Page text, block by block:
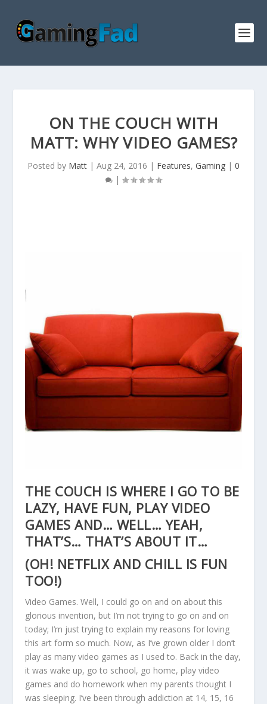
ON THE COUCH WITH
MATT: WHY VIDEO GAMES?
Posted by Matt | Aug 24, 2016 | Features, Gaming | 0
|
THE COUCH IS WHERE I GO TO BE
LAZY, HAVE FUN, PLAY VIDEO
GAMES AND… WELL… YEAH,
THAT’S… THAT’S ABOUT IT…
(OH! NETFLIX AND CHILL IS FUN
TOO!)
Video Games. Well, I could go on and on about this
glorious invention, but I’m not trying to go on and on
today; I’m just trying to explain my reasons for loving
this art form so much. Now, as I’ve grown older I don’t
play as many video games as I used to. Back in the day,
it was wake up, go to school, go home, play video
games and do homework when my parents thought I
was sleeping. I’ve been through addiction at 14, 15, 16